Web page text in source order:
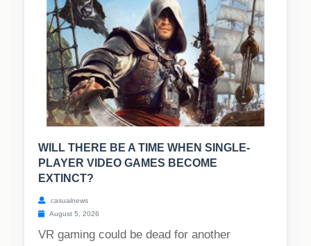
WILL THERE BE A TIME WHEN SINGLE-
PLAYER VIDEO GAMES BECOME
EXTINCT?
casualnews
August 5, 2026
VR gaming could be dead for another